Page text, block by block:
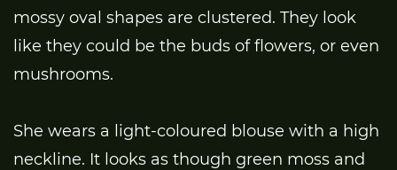
mossy oval shapes are clustered. They look
like they could be the buds of flowers, or even
mushrooms.
She wears a light-coloured blouse with a high
neckline. It looks as though green moss and